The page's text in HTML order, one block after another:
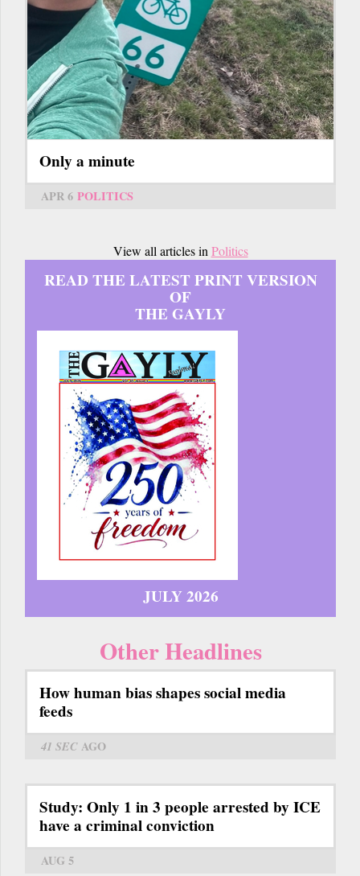
Only a minute
APR 6 POLITICS
View all articles in Politics
READ THE LATEST PRINT VERSION
OF
THE GAYLY
JULY 2026
Other Headlines
How human bias shapes social media
feeds
41 SECAGO
Study: Only 1 in 3 people arrested by ICE
have a criminal conviction
AUG 5